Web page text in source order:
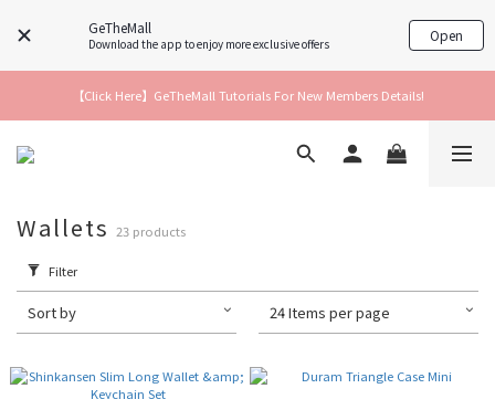
GeTheMall
Download the app to enjoy more exclusive offers Open
【Click Here】GeTheMall Tutorials For New Members Details!
Wallets 23 products
Filter
Sort by 24 Items per page